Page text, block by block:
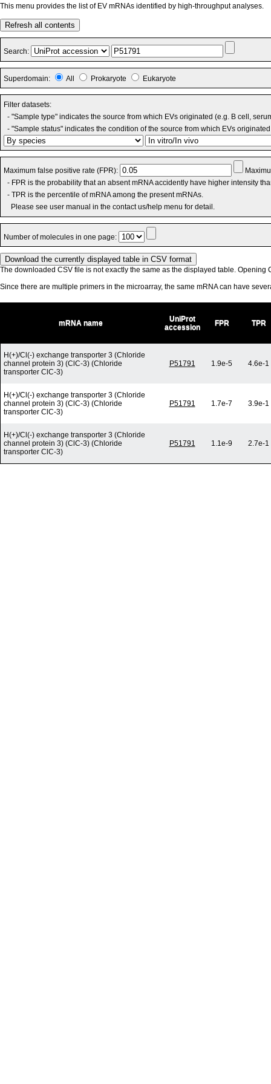
This menu provides the list of EV mRNAs identified by high-throughput analyses.
Refresh all contents
Search:
Superdomain: All Prokaryote Eukaryote
Filter datasets:
- "Sample type" indicates the source from which EVs originated (e.g. B cell,
- "Sample status" indicates the condition of the source from which EVs
Maximum false positive rate (FPR):
- FPR is the probability that an absent mRNA accidently have higher intensity
- TPR is the percentile of mRNA among the present mRNAs.
Please see user manual in the contact us/help menu for detail.
Number of molecules in one page:
The downloaded CSV file is not exactly the same as the displayed table. Opening
Since there are multiple primers in the microarray, the same mRNA can have
mRNA name
UniProt
accession
FPR TPR
H(+)/Cl(-) exchange transporter 3 (Chloride
channel protein 3) (ClC-3) (Chloride
transporter ClC-3)
P51791 1.9e-5 4.6e-1
H(+)/Cl(-) exchange transporter 3 (Chloride
channel protein 3) (ClC-3) (Chloride
transporter ClC-3)
P51791 1.7e-7 3.9e-1
H(+)/Cl(-) exchange transporter 3 (Chloride
channel protein 3) (ClC-3) (Chloride
transporter ClC-3)
P51791 1.1e-9 2.7e-1